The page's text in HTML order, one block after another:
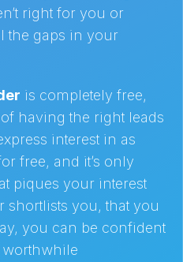
right for you or
the gaps in your
is completely free,
having the right leads
interest in as
free, and it’s only
piques your interest
shortlists you, that you
you can be confident
worthwhile